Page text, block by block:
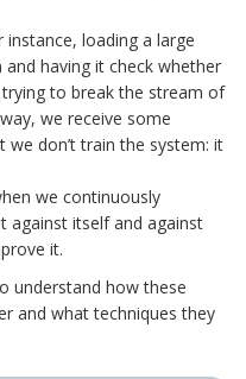
instance, loading a large
having it check whether
to break the stream of
we receive some
don’t train the system: it
we continuously
against itself and against
it.
understand how these
and what techniques they